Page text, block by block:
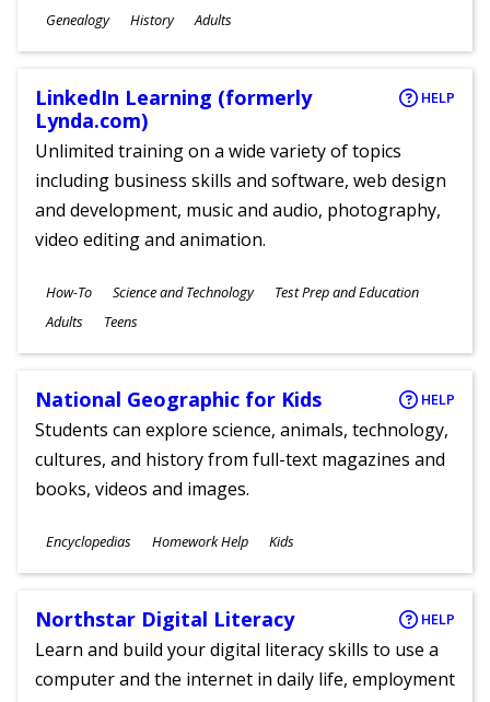
Subjects
Genealogy History
Ages
Adults
LinkedIn Learning (formerly
Lynda.com)
HELP
Unlimited training on a wide variety of topics
including business skills and software, web design
and development, music and audio, photography,
video editing and animation.
Subjects
How-To Science and Technology Test Prep and Education
Ages
Adults Teens
National Geographic for Kids HELP
Students can explore science, animals, technology,
cultures, and history from full-text magazines and
books, videos and images.
Subjects
Encyclopedias Homework Help
Ages
Kids
Northstar Digital Literacy HELP
Learn and build your digital literacy skills to use a
computer and the internet in daily life, employment